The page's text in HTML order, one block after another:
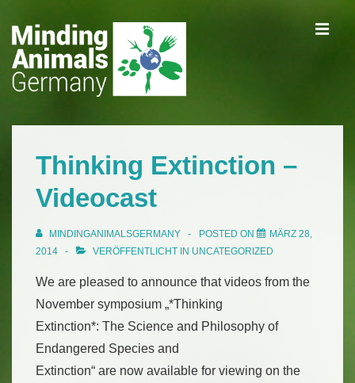
Zum
Inhalt
Main
Navigation
Thinking Extinction –
Videocast
MINDINGANIMALSGERMANY POSTED ON
MÄRZ 28,
2014
VERÖFFENTLICHT IN UNCATEGORIZED
We are pleased to announce that videos from the
November symposium „*Thinking
Extinction*: The Science and Philosophy of
Endangered Species and
Extinction“ are now available for viewing on the